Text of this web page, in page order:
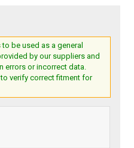
be used as a general
by our suppliers and
errors or incorrect data.
verify correct fitment for